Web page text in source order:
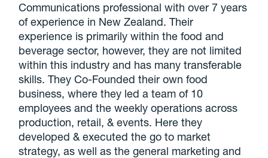
Communications professional with over 7 years
of experience in New Zealand. Their
experience is primarily within the food and
beverage sector, however, they are not limited
within this industry and has many transferable
skills. They Co-Founded their own food
business, where they led a team of 10
employees and the weekly operations across
production, retail, & events. Here they
developed & executed the go to market
strategy, as well as the general marketing and